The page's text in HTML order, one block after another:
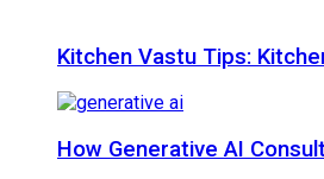
Kitchen Vastu Tips:
How Generative AI